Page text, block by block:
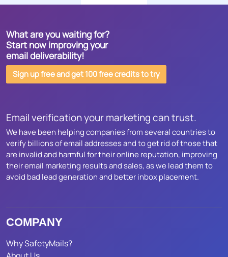
What are you waiting for?
Start now improving your
email deliverability!
Sign up free and get 100 free credits to try
Email verification your marketing can trust.
We have been helping companies from several countries to
verify billions of email addresses and to get rid of those that
are invalid and harmful for their online reputation, improving
their email marketing results and sales, as we lead them to
avoid bad lead generation and better inbox placement.
COMPANY
Why SafetyMails?